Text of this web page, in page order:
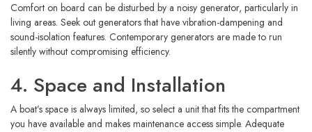
Comfort on board can be disturbed by a noisy generator, particularly in
living areas. Seek out generators that have vibration-dampening and
sound-isolation features. Contemporary generators are made to run
silently without compromising efficiency.
4. Space and Installation
A boat’s space is always limited, so select a unit that fits the compartment
you have available and makes maintenance access simple. Adequate